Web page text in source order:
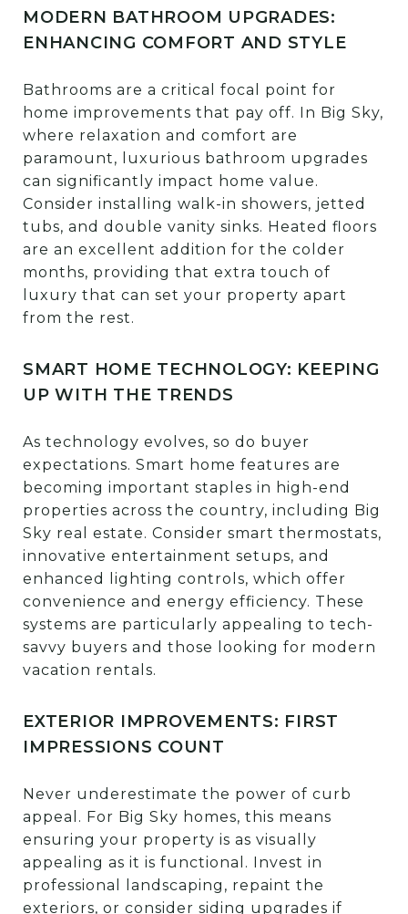
MODERN BATHROOM UPGRADES:
ENHANCING COMFORT AND STYLE
Bathrooms are a critical focal point for
home improvements that pay off. In Big Sky,
where relaxation and comfort are
paramount, luxurious bathroom upgrades
can significantly impact home value.
Consider installing walk-in showers, jetted
tubs, and double vanity sinks. Heated floors
are an excellent addition for the colder
months, providing that extra touch of
luxury that can set your property apart
from the rest.
SMART HOME TECHNOLOGY: KEEPING
UP WITH THE TRENDS
As technology evolves, so do buyer
expectations. Smart home features are
becoming important staples in high-end
properties across the country, including Big
Sky real estate. Consider smart thermostats,
innovative entertainment setups, and
enhanced lighting controls, which offer
convenience and energy efficiency. These
systems are particularly appealing to tech-
savvy buyers and those looking for modern
vacation rentals.
EXTERIOR IMPROVEMENTS: FIRST
IMPRESSIONS COUNT
Never underestimate the power of curb
appeal. For Big Sky homes, this means
ensuring your property is as visually
appealing as it is functional. Invest in
professional landscaping, repaint the
exteriors, or consider siding upgrades if